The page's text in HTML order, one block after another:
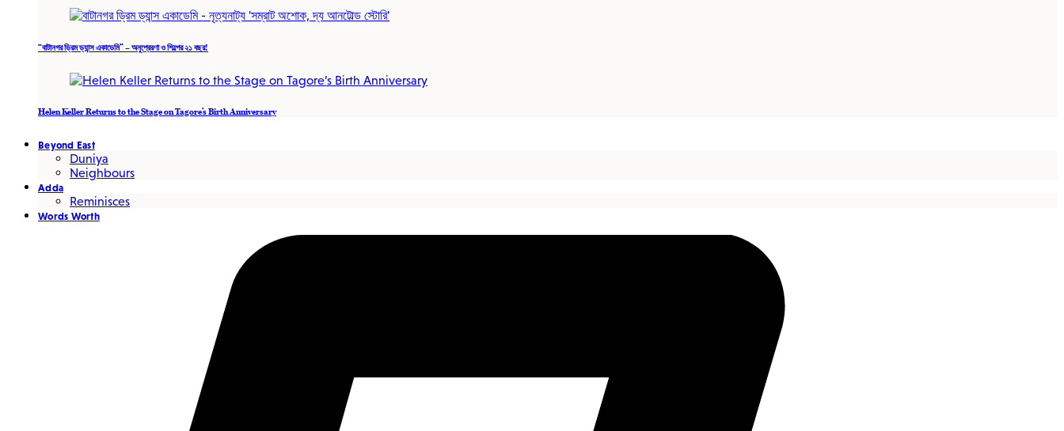
“বাটানগর ড্রিম ড্যান্স একাডেমি” – অনুপ্রেরণা ও শিল্পের ২১ বছর!
Helen Keller Returns to the Stage on Tagore’s Birth Anniversary
Beyond East
Duniya
Neighbours
Adda
Reminisces
Words Worth